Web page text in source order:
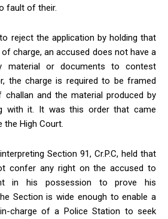
fault of their.
reject the application by holding that
charge, an accused does not have a
material or documents to contest
the charge is required to be framed
and the material produced by
with it. It was this order that came
the High Court.
Section 91, Cr.P.C, held that
confer any right on the accused to
in his possession to prove his
Section is wide enough to enable a
charge of a Police Station to seek